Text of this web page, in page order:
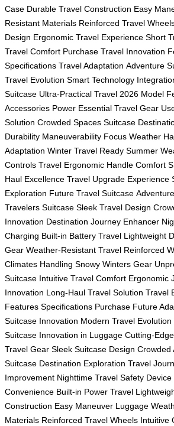
Case Durable Travel Construction Easy
Resistant Materials Reinforced Travel
Design Ergonomic Travel Experience Short
Travel Comfort Purchase Travel Innovation
Specifications Travel Adaptation Adventure
Travel Evolution Smart Technology
Suitcase Ultra-Practical Travel 2026 Model
Accessories Power Essential Travel Gear
Solution Crowded Spaces Suitcase
Durability Maneuverability Focus Weather
Adaptation Winter Travel Ready Summer
Controls Travel Ergonomic Handle Comfort
Haul Excellence Travel Upgrade Experience
Exploration Future Travel Suitcase
Travelers Suitcase Sleek Travel Design
Innovation Destination Journey Enhancer
Charging Built-in Battery Travel Lightweight
Gear Weather-Resistant Travel Reinforced
Climates Handling Snowy Winters Gear
Suitcase Intuitive Travel Comfort Ergonomic
Innovation Long-Haul Travel Solution Travel
Features Specifications Purchase Future
Suitcase Innovation Modern Travel Evolution
Suitcase Innovation in Luggage Cutting-
Travel Gear Sleek Suitcase Design Crowded
Suitcase Destination Exploration Travel
Improvement Nighttime Travel Safety Device
Convenience Built-in Power Travel
Construction Easy Maneuver Luggage
Materials Reinforced Travel Wheels Intuitive